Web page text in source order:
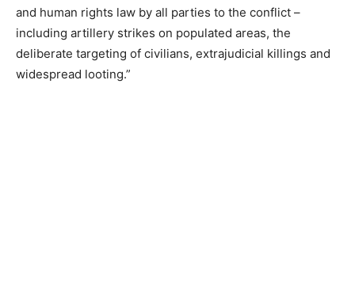
and human rights law by all parties to the conflict –
including artillery strikes on populated areas, the
deliberate targeting of civilians, extrajudicial killings and
widespread looting.”